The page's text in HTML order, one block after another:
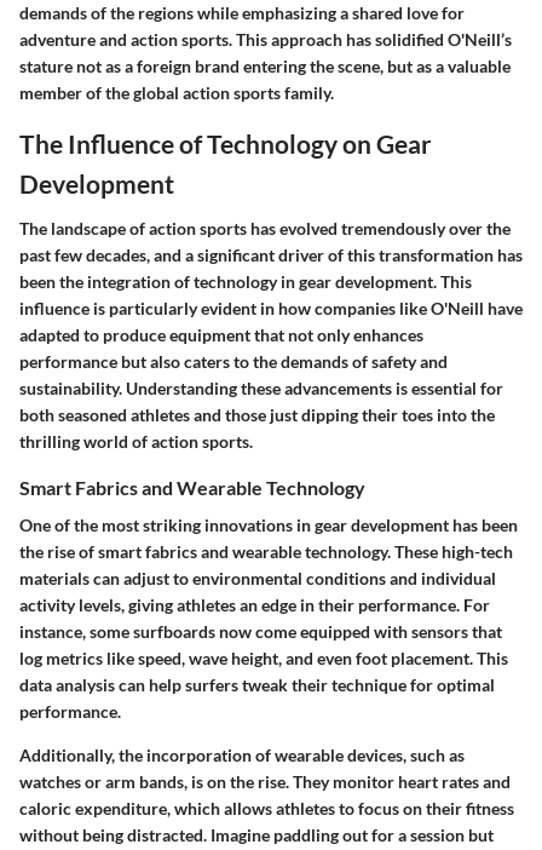
demands of the regions while emphasizing a shared love for
adventure and action sports. This approach has solidified O'Neill’s
stature not as a foreign brand entering the scene, but as a valuable
member of the global action sports family.
The Influence of Technology on Gear
Development
The landscape of action sports has evolved tremendously over the
past few decades, and a significant driver of this transformation has
been the integration of technology in gear development. This
influence is particularly evident in how companies like O'Neill have
adapted to produce equipment that not only enhances
performance but also caters to the demands of safety and
sustainability. Understanding these advancements is essential for
both seasoned athletes and those just dipping their toes into the
thrilling world of action sports.
Smart Fabrics and Wearable Technology
One of the most striking innovations in gear development has been
the rise of smart fabrics and wearable technology. These high-tech
materials can adjust to environmental conditions and individual
activity levels, giving athletes an edge in their performance. For
instance, some surfboards now come equipped with sensors that
log metrics like speed, wave height, and even foot placement. This
data analysis can help surfers tweak their technique for optimal
performance.
Additionally, the incorporation of wearable devices, such as
watches or arm bands, is on the rise. They monitor heart rates and
caloric expenditure, which allows athletes to focus on their fitness
without being distracted. Imagine paddling out for a session but